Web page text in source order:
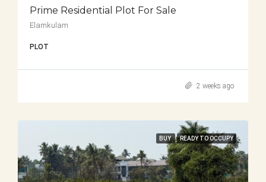
Prime Residential Plot For Sale
Elamkulam
PLOT
2 weeks ago
BUY READY TO OCCUPY